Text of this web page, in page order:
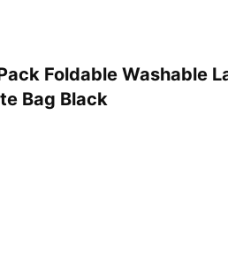
Foldable Washable
Bag Black